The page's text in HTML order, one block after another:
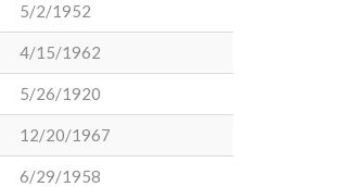
5/2/1952
4/15/1962
5/26/1920
12/20/1967
6/29/1958